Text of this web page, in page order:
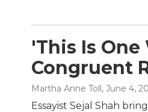
'This Is
Congruent
Martha Anne Toll, June 4,
Essayist Sejal Shah